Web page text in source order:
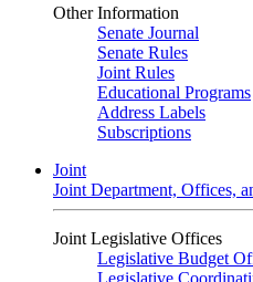
Other Information
Senate Journal
Senate Rules
Joint Rules
Educational Programs
Address Labels
Subscriptions
Joint
Joint Department, Offices,
Joint Legislative Offices
Legislative Budget
Legislative